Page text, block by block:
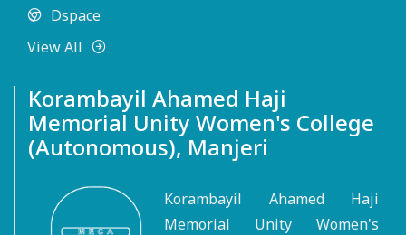
Dspace
View All
Korambayil Ahamed Haji
Memorial Unity Women's College
(Autonomous), Manjeri
Korambayil Ahamed Haji
Memorial Unity Women's